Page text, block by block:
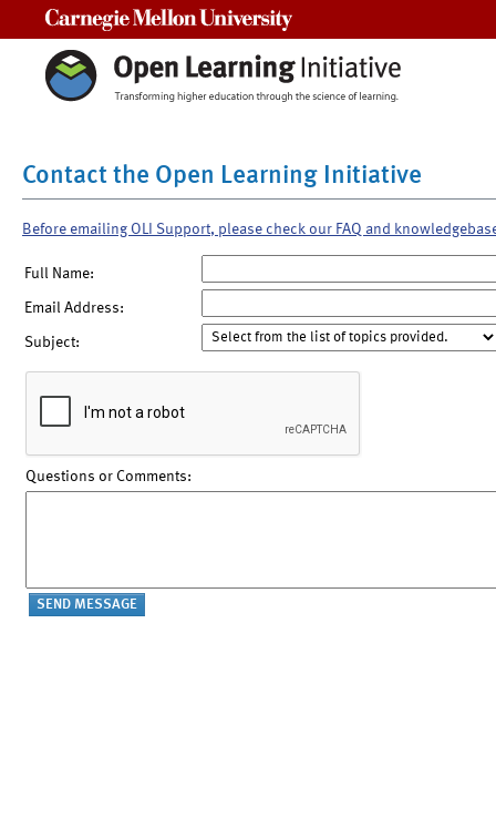
Contact the Open Learning Initiative
Before emailing OLI Support, please check our FAQ and
Full Name:
Email Address:
Subject:
Questions or Comments: